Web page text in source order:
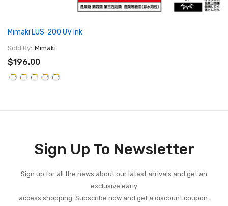
Mimaki LUS-200 UV Ink
Sold By: Mimaki
$196.00
Sign Up To Newsletter
Sign up for all the news about our latest arrivals and get an
exclusive early
access shopping. Subscribe now and get a discount coupon.